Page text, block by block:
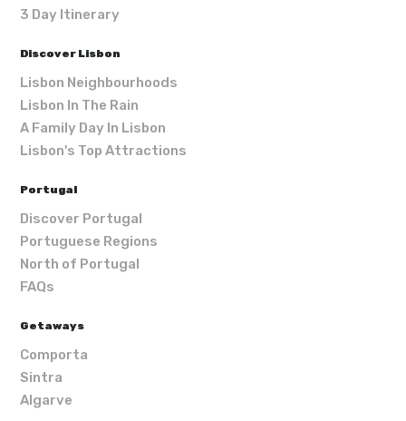
3 Day Itinerary
Discover Lisbon
Lisbon Neighbourhoods
Lisbon In The Rain
A Family Day In Lisbon
Lisbon's Top Attractions
Portugal
Discover Portugal
Portuguese Regions
North of Portugal
FAQs
Getaways
Comporta
Sintra
Algarve